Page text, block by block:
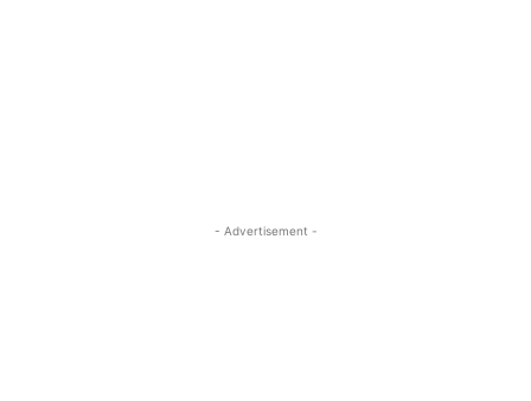
- Advertisement -